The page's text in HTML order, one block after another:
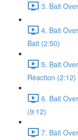
3. Bait
4. Bait
Bait (2:50)
5. Bait
Reaction (2:12)
6. Bait
(9:12)
7. Bait